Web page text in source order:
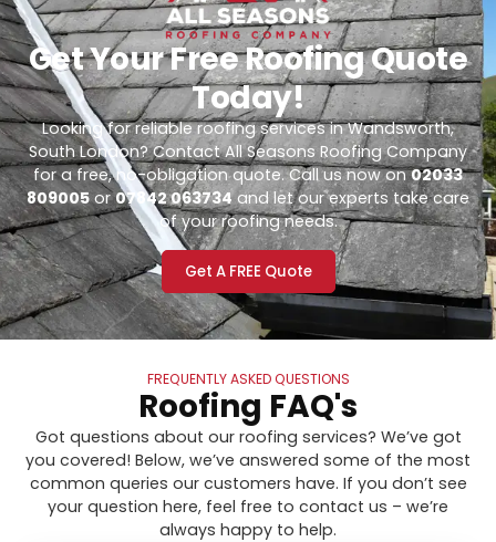
Get Your Free Roofing Quote
Today!
Looking for reliable roofing services in Wandsworth,
South London? Contact All Seasons Roofing Company
for a free, no-obligation quote. Call us now on02033
809005or07842 063734and let our experts take care
of your roofing needs.
Get A FREE Quote
FREQUENTLY ASKED QUESTIONS
Roofing FAQ's
Got questions about our roofing services? We’ve got
you covered! Below, we’ve answered some of the most
common queries our customers have. If you don’t see
your question here, feel free to contact us – we’re
always happy to help.